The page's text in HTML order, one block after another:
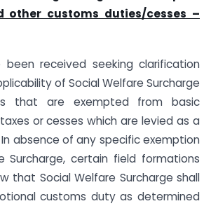
other customs duties/cesses –
been received seeking clarification
of Social Welfare Surcharge
that are exempted from basic
or cesses which are levied as a
absence of any specific exemption
Surcharge, certain field formations
that Social Welfare Surcharge shall
customs duty as determined